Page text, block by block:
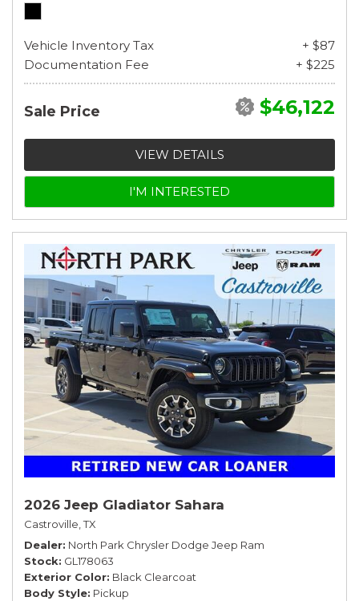
Vehicle Inventory Tax
+ $87
Documentation Fee
+ $225
Sale Price $46,122
VIEW DETAILS
I'M INTERESTED
2026 Jeep Gladiator Sahara
Castroville, TX
Dealer North Park Chrysler Dodge Jeep Ram
Stock GL178063
Exterior Color Black Clearcoat
Body Style Pickup